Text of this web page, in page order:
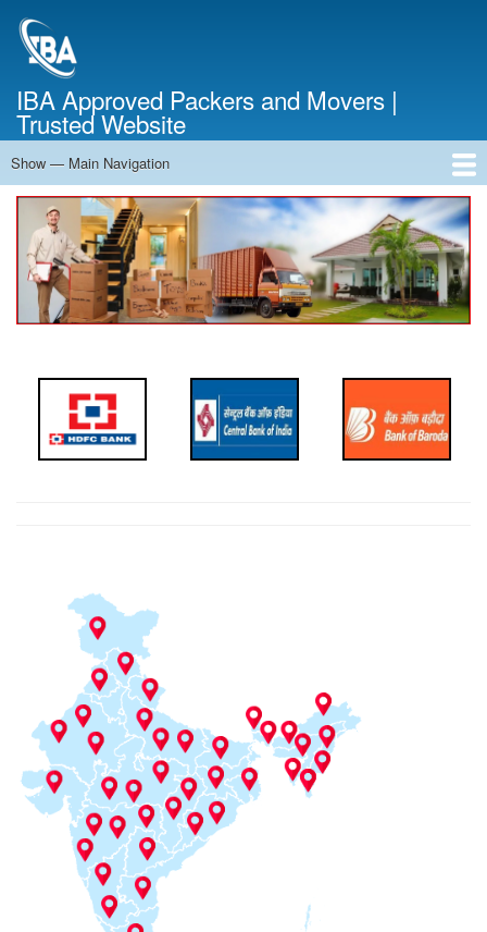
IBA Approved Packers and Movers |
Trusted Website
Main
Navigation
Show — Main Navigation
Home
About Us
Services
Cost Calculator
Contact Us